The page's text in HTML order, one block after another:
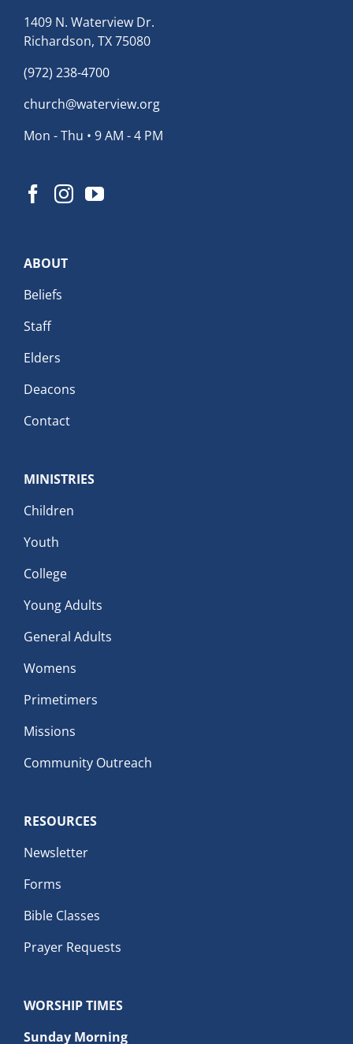
1409 N. Waterview Dr.
Richardson, TX 75080
(972) 238-4700
church@waterview.org
Mon - Thu • 9 AM - 4 PM
ABOUT
Beliefs
Staff
Elders
Deacons
Contact
MINISTRIES
Children
Youth
College
Young Adults
General Adults
Womens
Primetimers
Missions
Community Outreach
RESOURCES
Newsletter
Forms
Bible Classes
Prayer Requests
WORSHIP TIMES
Sunday Morning